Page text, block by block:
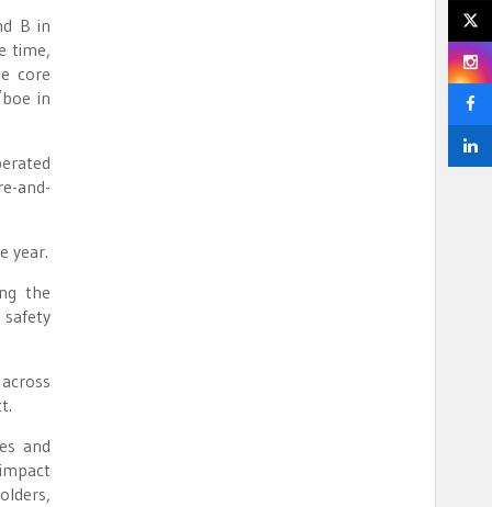
B in
time,
core
in
and-
year.
the
and